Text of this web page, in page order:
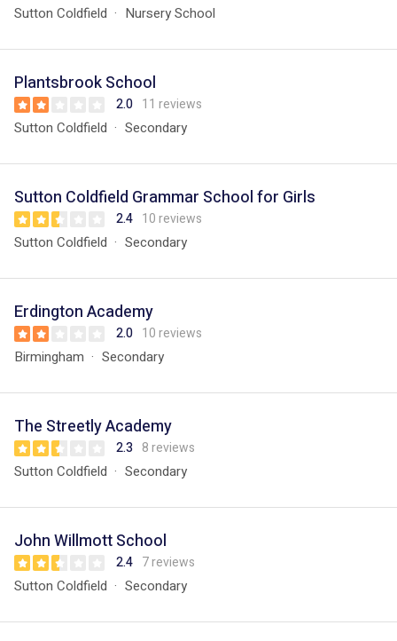
Sutton Coldfield Nursery School
Plantsbrook School
2.0 11 reviews
Sutton Coldfield Secondary
Sutton Coldfield Grammar School for Girls
2.4 10 reviews
Sutton Coldfield Secondary
Erdington Academy
2.0 10 reviews
Birmingham Secondary
The Streetly Academy
2.3 8 reviews
Sutton Coldfield Secondary
John Willmott School
2.4 7 reviews
Sutton Coldfield Secondary